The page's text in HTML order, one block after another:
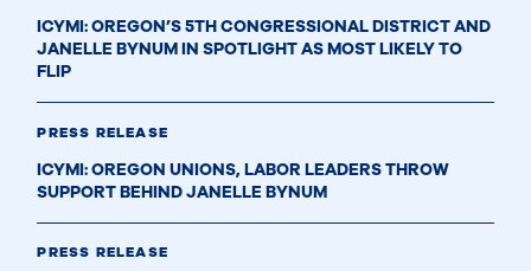
ICYMI: OREGON’S 5TH CONGRESSIONAL DISTRICT AND
JANELLE BYNUM IN SPOTLIGHT AS MOST LIKELY TO
FLIP
PRESS RELEASE
ICYMI: OREGON UNIONS, LABOR LEADERS THROW
SUPPORT BEHIND JANELLE BYNUM
PRESS RELEASE